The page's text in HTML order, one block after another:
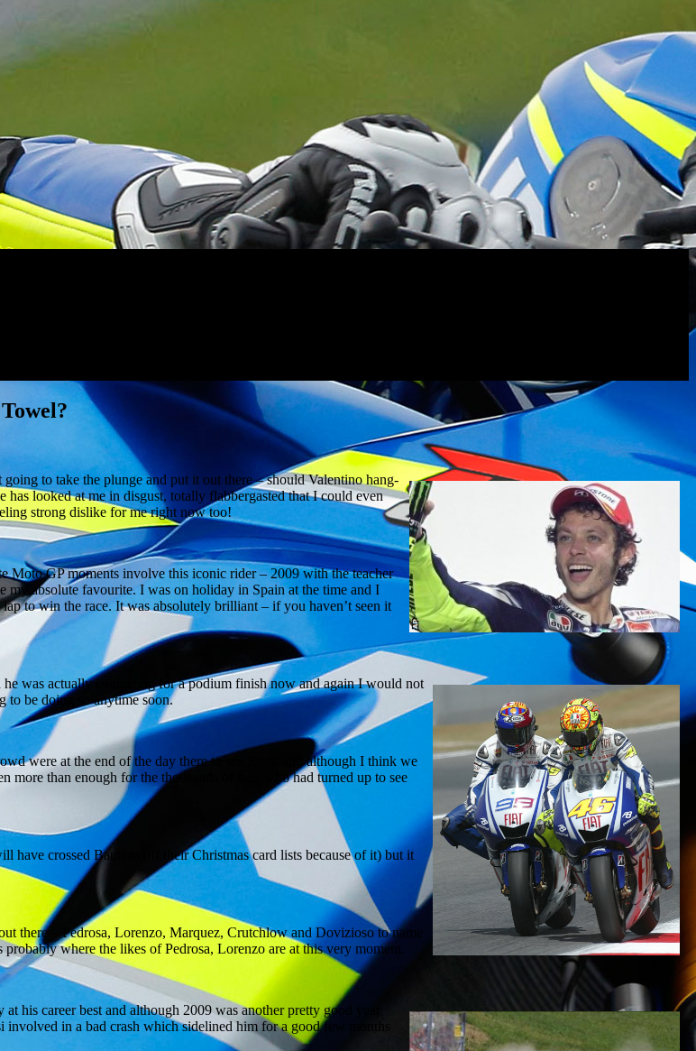
to take the plunge and put it out there – should Valentino hang-
looked at me in disgust, totally flabbergasted that I could even
strong dislike for me right now too!
Moto GP moments involve this iconic rider – 2009 with the teacher
my absolute favourite. I was on holiday in Spain at the time and I
to win the race. It was absolutely brilliant – if you haven’t seen it
was actually competing for a podium finish now and again I would not
to be doing so anytime soon.
were at the end of the day there to see Rossi and although I think we
than enough for the thousands of fans who had turned up to see
have crossed Bautista off their Christmas card lists because of it) but it
there – Pedrosa, Lorenzo, Marquez, Crutchlow and Dovizioso to name
where the likes of Pedrosa, Lorenzo are at this very moment.
his career best and although 2009 was another pretty good year
in a bad crash which sidelined him for a good few months